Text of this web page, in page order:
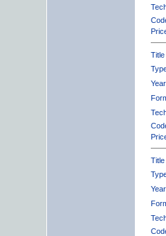
Title
Year
Title
Year